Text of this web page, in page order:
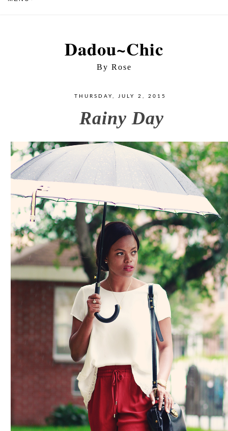
Dadou~Chic
By Rose
THURSDAY, JULY 2, 2015
Rainy Day